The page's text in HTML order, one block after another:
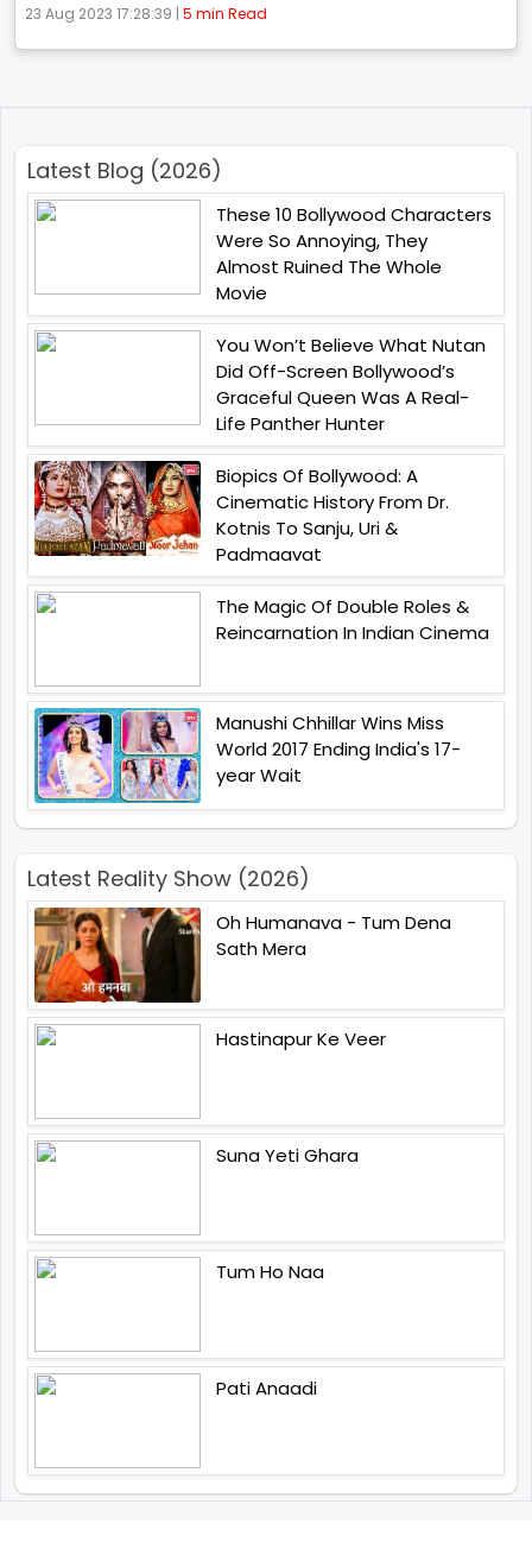
23 Aug 2023 17:28:39 | 5 min Read
Latest Blog (2026)
These 10 Bollywood Characters
Were So Annoying, They
Almost Ruined The Whole
Movie
You Won’t Believe What Nutan
Did Off-Screen Bollywood’s
Graceful Queen Was A Real-
Life Panther Hunter
Biopics Of Bollywood: A
Cinematic History From Dr.
Kotnis To Sanju, Uri &
Padmaavat
The Magic Of Double Roles &
Reincarnation In Indian Cinema
Manushi Chhillar Wins Miss
World 2017 Ending India's 17-
year Wait
Latest Reality Show (2026)
Oh Humanava - Tum Dena
Sath Mera
Hastinapur Ke Veer
Suna Yeti Ghara
Tum Ho Naa
Pati Anaadi